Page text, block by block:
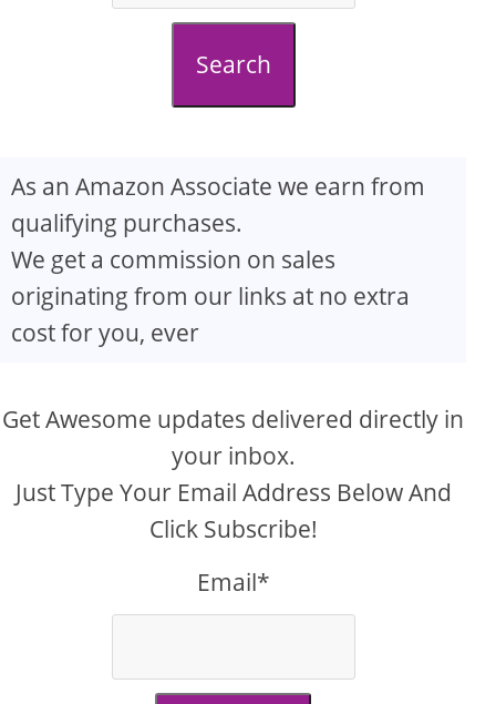
d
Search
As an Amazon Associate we earn from
qualifying purchases.
We get a commission on sales
originating from our links at no extra
cost for you, ever
Get Awesome updates delivered directly in
your inbox.
Just Type Your Email Address Below And
Click Subscribe!
Email*